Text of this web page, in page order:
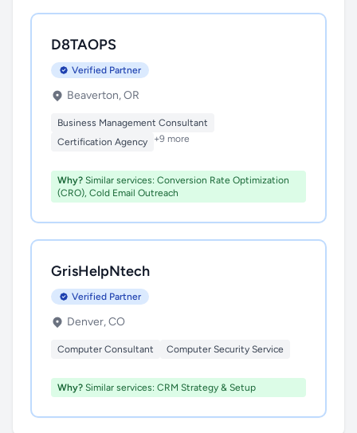
D8TAOPS
Verified Partner
Beaverton, OR
Business Management Consultant
Certification Agency
+9 more
Why? Similar services: Conversion Rate Optimization
(CRO), Cold Email Outreach
GrisHelpNtech
Verified Partner
Denver, CO
Computer Consultant Computer Security Service
Why? Similar services: CRM Strategy & Setup